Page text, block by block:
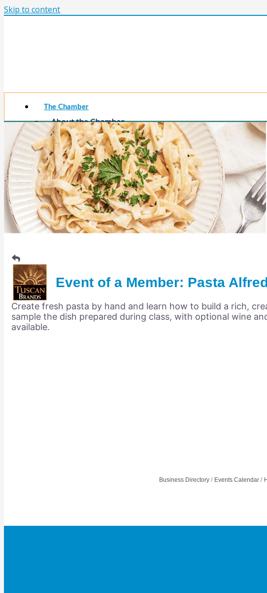
Skip to content
The Chamber
About the Chamber
Membership Benefits
Chamber Committees
Board of Directors
Chamber Staff
Member Resources
Business Resources
Contact Us
Calendars & Events
Members Events
(Members Only)
Signature Events
Photo Gallery
Event of a Member: Pasta
Create fresh pasta by hand and learn how to build a rich,
sample the dish prepared during class, with optional wine
available.
Business Directory Events Calendar